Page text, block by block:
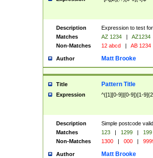
Description
Expression to test
Matches
AZ 1234 |
AZ1234
Non-Matches
12 abcd | AB 1234
Author Matt Brooke
Title Pattern Title
Expression ^([1][0-9]|[0-9])[1-
Description
Simple postcode
Matches
123 | 1299 |
199
Non-Matches
1300 | 000 |
Author Matt Brooke